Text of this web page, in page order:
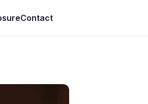
Contact